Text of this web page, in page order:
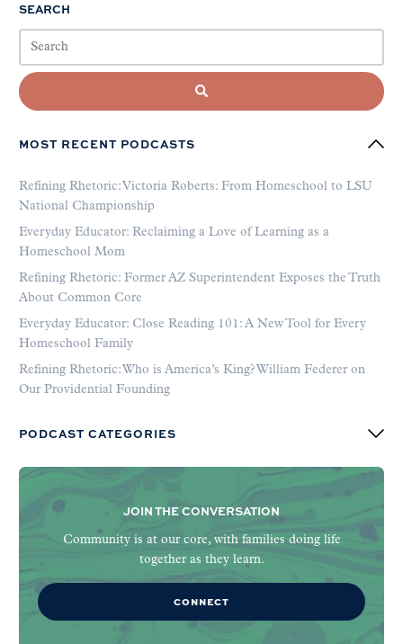
SEARCH
MOST RECENT PODCASTS
Refining Rhetoric: Victoria Roberts: From Homeschool to LSU
National Championship
Everyday Educator: Reclaiming a Love of Learning as a
Homeschool Mom
Refining Rhetoric: Former AZ Superintendent Exposes the Truth
About Common Core
Everyday Educator: Close Reading 101: A New Tool for Every
Homeschool Family
Refining Rhetoric: Who is America’s King? William Federer on
Our Providential Founding
PODCAST CATEGORIES
JOIN THE CONVERSATION
Community is at our core, with families doing life
together as they learn.
CONNECT